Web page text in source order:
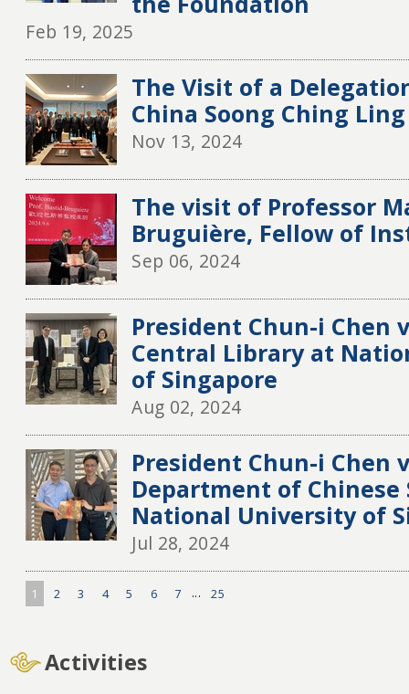
Feb 19, 2025
The Visit of a
China Soong Ching
Nov 13, 2024
The visit of Professor
Bruguière, Fellow of
Sep 06, 2024
President Chun-i Chen
Central Library at
of Singapore
Aug 02, 2024
President Chun-i Chen
Department of Chinese
National University of
Jul 28, 2024
1 2 3 4 5 6 7 ... 25
Activities